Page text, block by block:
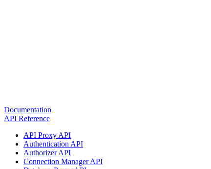
Documentation
API Reference
API Proxy API
Authentication API
Authorizer API
Connection Manager API